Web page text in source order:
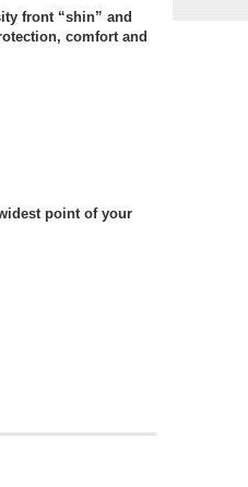
front “shin” and
comfort and
point of your